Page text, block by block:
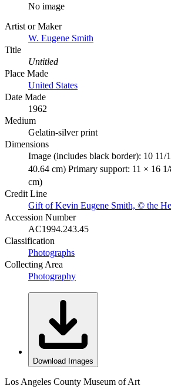
No image
Artist or Maker
W. Eugene Smith
Title
Untitled
Place Made
United States
Date Made
1962
Medium
Gelatin-silver print
Dimensions
Image (includes black border): 10 11/
40.64 cm) Primary support: 11 × 16
cm)
Credit Line
Gift of Kevin Eugene Smith, © the
Accession Number
AC1994.243.45
Classification
Photographs
Collecting Area
Photography
Download Images
Los Angeles County Museum of Art